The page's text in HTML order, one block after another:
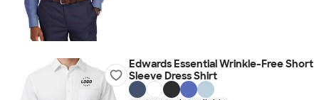
Edwards Essential Wrinkle-Free Short
Sleeve Dress Shirt